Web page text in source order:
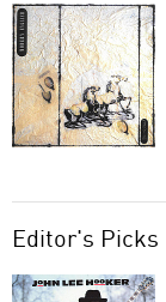
Editor's Picks